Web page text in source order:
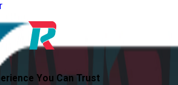
You Can Trust